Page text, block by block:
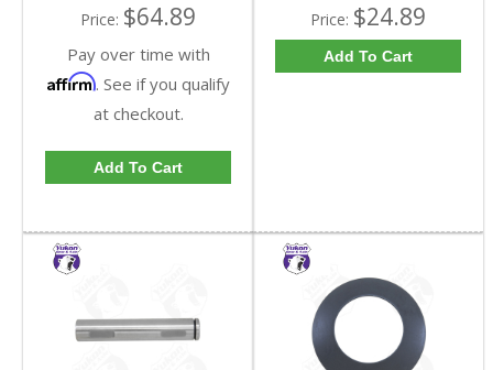
Price: $64.89
Pay over time with
Affirm. See if you qualify
at checkout.
Add To Cart
Price: $24.89
Add To Cart